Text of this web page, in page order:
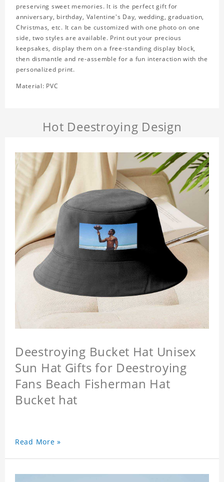
preserving sweet memories. It is the perfect gift for
anniversary, birthday, Valentine's Day, wedding, graduation,
Christmas, etc. It can be customized with one photo on one
side, two styles are available. Print out your precious
keepsakes, display them on a free-standing display block,
then dismantle and re-assemble for a fun interaction with the
personalized print.
Material: PVC
Hot Deestroying Design
Deestroying Bucket Hat Unisex
Sun Hat Gifts for Deestroying
Fans Beach Fisherman Hat
Bucket hat
Read More »